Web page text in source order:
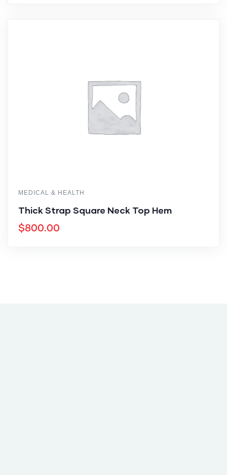
MEDICAL & HEALTH
Thick Strap Square Neck Top Hem
$800.00